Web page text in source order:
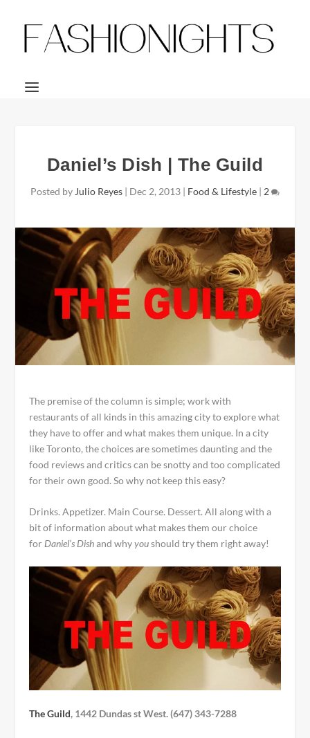
Daniel’s Dish | The Guild
Posted by Julio Reyes | Dec 2, 2013 | Food & Lifestyle | 2
The premise of the column is simple; work with
restaurants of all kinds in this amazing city to explore what
they have to offer and what makes them unique. In a city
like Toronto, the choices are sometimes daunting and the
food reviews and critics can be snotty and too complicated
for their own good. So why not keep this easy?
Drinks. Appetizer. Main Course. Dessert. All along with a
bit of information about what makes them our choice
for Daniel’s Dishand whyyoushould try them right away!
The Guild, 1442 Dundas st West.(647) 343-7288